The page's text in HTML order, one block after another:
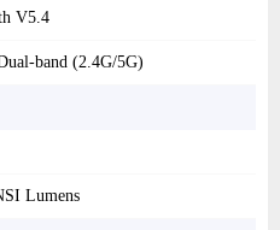
V5.4
band (2.4G/5G)
Lumens